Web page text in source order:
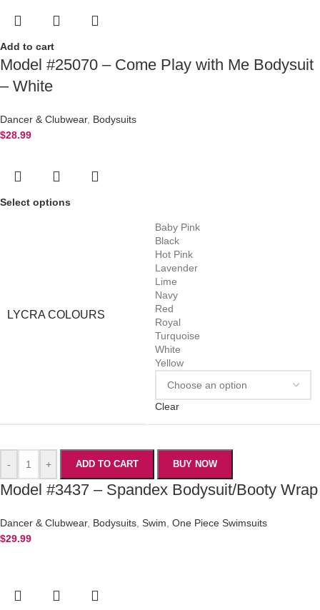
Add to cart
Model #25070 – Come Play with Me Bodysuit
– White
Dancer & Clubwear, Bodysuits
$28.99
Select options
LYCRA COLOURS
Baby Pink
Black
Hot Pink
Lavender
Lime
Navy
Red
Royal
Turquoise
White
Yellow
Clear
- + ADD TO CART BUY NOW
Model #3437 – Spandex Bodysuit/Booty Wrap
Dancer & Clubwear, Bodysuits, Swim, One Piece Swimsuits
$29.99